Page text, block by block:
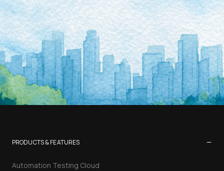
PRODUCTS & FEATURES −
Automation Testing Cloud